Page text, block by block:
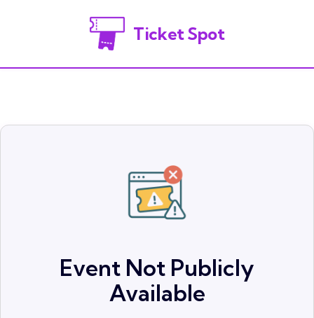
Ticket Spot
Event Not Publicly
Available